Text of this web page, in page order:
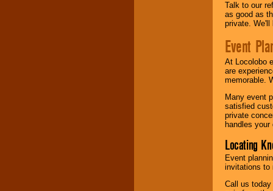
Talk to our
as good as
private. We'll
Event
At Locolobo
are
memorable.
Many event
satisfied
private
handles
Locating
Event
invitations to
Call us